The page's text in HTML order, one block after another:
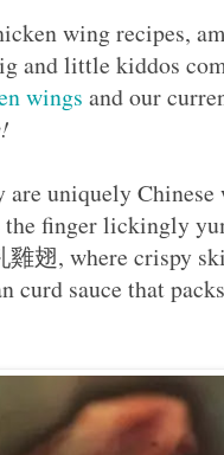
wing recipes,
and little kiddos
wings and our
are uniquely
the finger lickingly
翅, where crispy
curd sauce that